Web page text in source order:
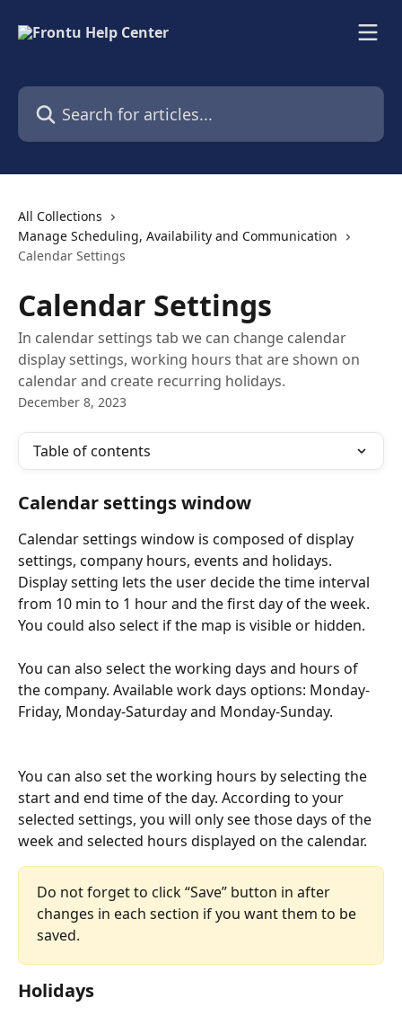
Search for articles...
All Collections
Manage Scheduling, Availability and Communication
Calendar Settings
Calendar Settings
In calendar settings tab we can change calendar
display settings, working hours that are shown on
calendar and create recurring holidays.
December 8, 2023
Table of contents
Calendar settings window
Calendar settings window is composed of display
settings, company hours, events and holidays.
Display setting lets the user decide the time interval
from 10 min to 1 hour and the first day of the week.
You could also select if the map is visible or hidden.
You can also select the working days and hours of
the company. Available work days options: Monday-
Friday, Monday-Saturday and Monday-Sunday.
You can also set the working hours by selecting the
start and end time of the day. According to your
selected settings, you will only see those days of the
week and selected hours displayed on the calendar.
Do not forget to click “Save” button in after
changes in each section if you want them to be
saved.
Holidays